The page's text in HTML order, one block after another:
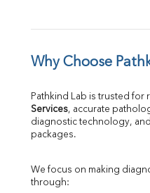
Why Choose
Pathkind Lab is trusted for
Services, accurate
diagnostic technology,
packages.
We focus on making
through: